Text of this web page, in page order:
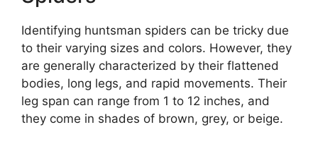
Identifying huntsman spiders can be tricky due
to their varying sizes and colors. However, they
are generally characterized by their flattened
bodies, long legs, and rapid movements. Their
leg span can range from 1 to 12 inches, and
they come in shades of brown, grey, or beige.